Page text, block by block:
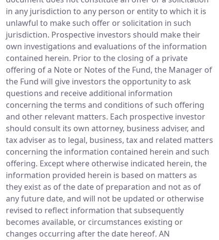
in any jurisdiction to any person or entity to which it is
unlawful to make such offer or solicitation in such
jurisdiction. Prospective investors should make their
own investigations and evaluations of the information
contained herein. Prior to the closing of a private
offering of a Note or Notes of the Fund, the Manager of
the Fund will give investors the opportunity to ask
questions and receive additional information
concerning the terms and conditions of such offering
and other relevant matters. Each prospective investor
should consult its own attorney, business adviser, and
tax adviser as to legal, business, tax and related matters
concerning the information contained herein and such
offering. Except where otherwise indicated herein, the
information provided herein is based on matters as
they exist as of the date of preparation and not as of
any future date, and will not be updated or otherwise
revised to reflect information that subsequently
becomes available, or circumstances existing or
changes occurring after the date hereof. AN